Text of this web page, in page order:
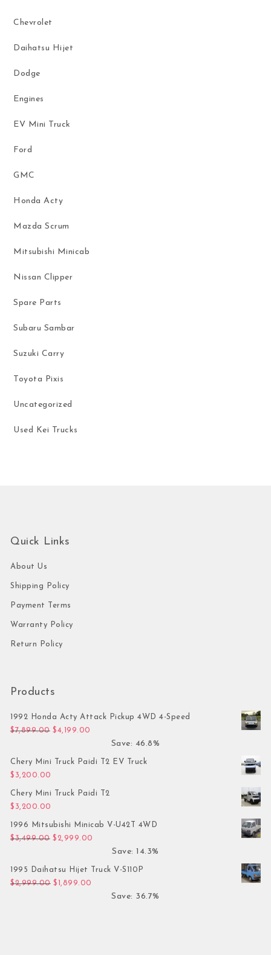
Chevrolet
Daihatsu Hijet
Dodge
Engines
EV Mini Truck
Ford
GMC
Honda Acty
Mazda Scrum
Mitsubishi Minicab
Nissan Clipper
Spare Parts
Subaru Sambar
Suzuki Carry
Toyota Pixis
Uncategorized
Used Kei Trucks
Quick Links
About Us
Shipping Policy
Payment Terms
Warranty Policy
Return Policy
Products
1992 Honda Acty Attack Pickup 4WD 4-Speed
$7,899.00 Original price was: $7,899.00.
$4,199.00
Save: 46.8%
Chery Mini Truck Paidi T2 EV Truck
$ 3,200.00
Chery Mini Truck Paidi T2
$ 3,200.00
1996 Mitsubishi Minicab V-U42T 4WD
$3,499.00 Original price was: $3,499.00.
$ 2,999.00
Save: 14.3%
1995 Daihatsu Hijet Truck V-S110P
$2,999.00 Original price was: $2,999.00.
$ 1,899.00
Save: 36.7%